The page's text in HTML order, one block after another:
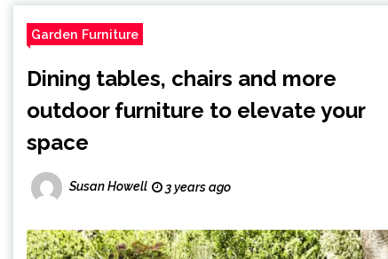
Garden Furniture
Dining tables, chairs and more
outdoor furniture to elevate your
space
Susan Howell 3 years ago